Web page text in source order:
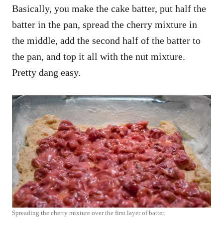
Basically, you make the cake batter, put half the
batter in the pan, spread the cherry mixture in
the middle, add the second half of the batter to
the pan, and top it all with the nut mixture.
Pretty dang easy.
Spreading the cherry mixture over the first layer of batter.